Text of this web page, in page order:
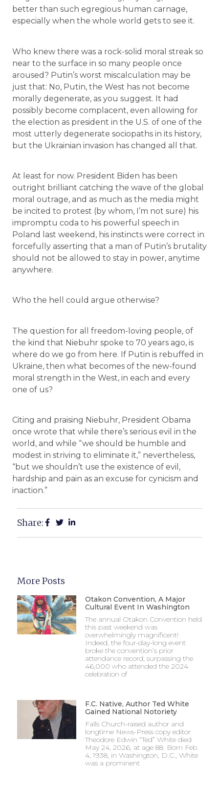
better than such egregious human carnage,
especially when the whole world gets to see it.
Who knew there was a rock-solid moral streak so
near to the surface in so many people once
aroused? Putin’s worst miscalculation may be
just that: No, Putin, the West has not become
morally degenerate, as you suggest. It had
possibly become complacent, even allowing for
the election as president in the U.S. of one of the
most utterly degenerate sociopaths in its history,
but the Ukrainian invasion has changed all that.
At least for now. President Biden has been
outright brilliant catching the wave of the global
moral outrage, and as much as the media might
be incited to protest (by whom, I’m not sure) his
impromptu coda to his powerful speech in
Poland last weekend, his instincts were correct in
forcefully asserting that a man of Putin’s brutality
should not be allowed to stay in power, anytime
anywhere.
Who the hell could argue otherwise?
The question for all freedom-loving people, of
the kind that Niebuhr spoke to 70 years ago, is
where do we go from here. If Putin is rebuffed in
Ukraine, then what becomes of the new-found
moral strength in the West, in each and every
one of us?
Citing and praising Niebuhr, President Obama
once wrote that while there’s serious evil in the
world, and while “we should be humble and
modest in striving to eliminate it,” nevertheless,
“but we shouldn’t use the existence of evil,
hardship and pain as an excuse for cynicism and
inaction.”
Share:
More Posts
Otakon Convention, A Major
Cultural Event In Washington
The annual Otakon Convention held
this past weekend was
overwhelmingly magnificent!
Indeed, the four-day-long event
broke the convention’s prior
attendance record, surpassing the
46,000 who attended the 2024
celebration of
F.C. Native, Author Ted White
Gained National Notoriety
Falls Church-raised author and
longtime News-Press copy editor
Theodore Edwin “Ted” White died
May 24, 2026, at age 88. Born Feb.
4, 1938, in Washington, D.C., White
was a prominent